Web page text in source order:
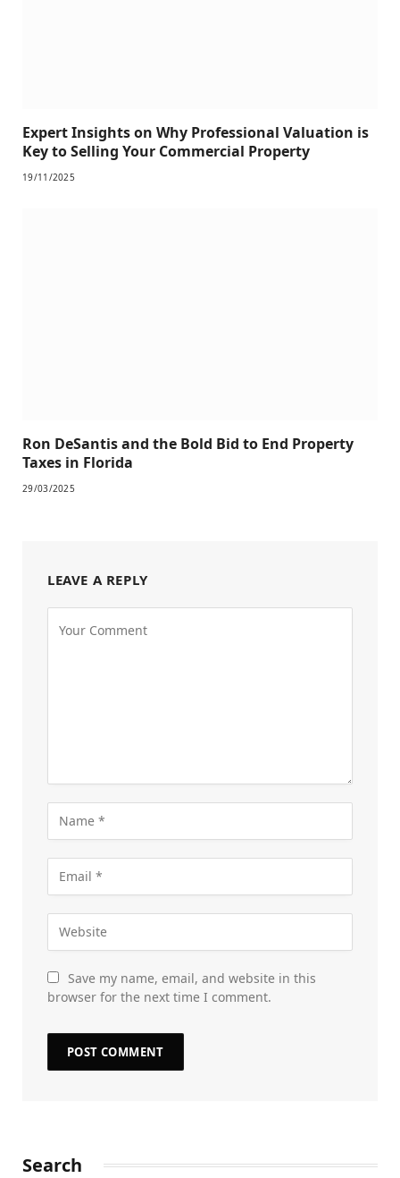
Expert Insights on Why Professional Valuation is
Key to Selling Your Commercial Property
19/11/2025
Ron DeSantis and the Bold Bid to End Property
Taxes in Florida
29/03/2025
LEAVE A REPLY
Save my name, email, and website in this
browser for the next time I comment.
Search